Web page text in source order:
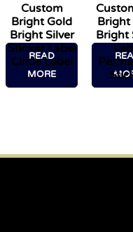
Custom
Bright Gold
Bright Silver
Sticker Label
Circle Label
READ
MORE
Bright
Bright